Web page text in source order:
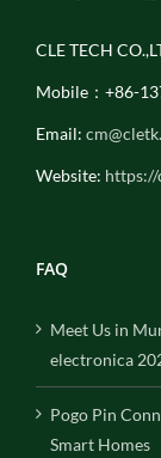
CLE TECH
Mobile：+86-
Email:
Website:
FAQ
Meet Us in
electronica
Pogo Pin
Smart Homes